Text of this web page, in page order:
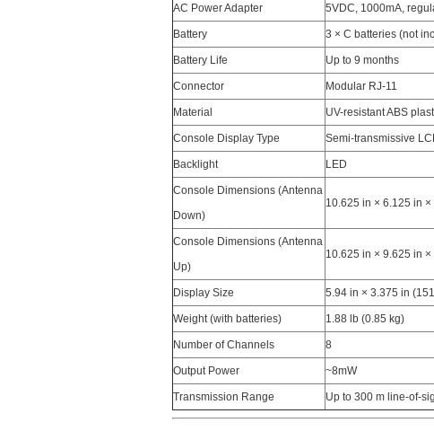
AC Power Adapter 5VDC, 1000mA,
Battery 3 × C batteries (not
Battery Life Up to 9 months
Connector Modular RJ-11
Material UV-resistant ABS
Console Display Type Semi-transmissive
Backlight LED
Console Dimensions (Antenna
Down)
10.625 in × 6.125 in
Console Dimensions (Antenna
Up)
10.625 in × 9.625 in
Display Size 5.94 in × 3.375 in
Weight (with batteries) 1.88 lb (0.85 kg)
Number of Channels 8
Output Power ~8mW
Transmission Range Up to 300 m line-of-